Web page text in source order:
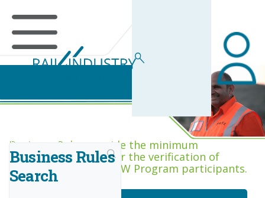
Business Rules Centre
Business Rules provide the minimum
acceptance criteria for the verification of
competence across RIW Program participants.
Business Rules
Search